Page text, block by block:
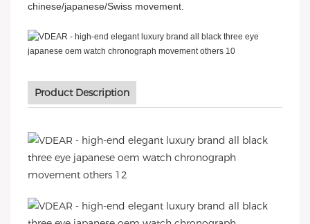
chinese/japanese/Swiss movement.
Product Description